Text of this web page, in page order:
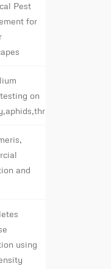
Pest
for
on
and
using